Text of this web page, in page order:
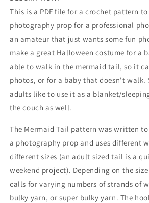
This is a PDF file for a crochet pattern
photography prop for a professional
an amateur that just wants some fun
make a great Halloween costume for a
able to walk in the mermaid tail, so it
photos, or for a baby that doesn't walk.
adults like to use it as a blanket/
the couch as well.
The Mermaid Tail pattern was written
a photography prop and uses different
different sizes (an adult sized tail is a
weekend project). Depending on the
calls for varying numbers of strands of
bulky yarn, or super bulky yarn. The